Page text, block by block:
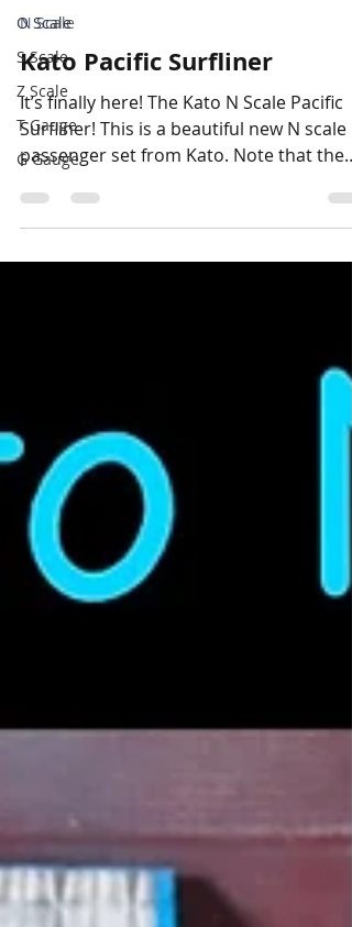
O Scale
S Scale
Z Scale
T Gauge
G Gauge
N Scale
Kato Pacific Surfliner
It’s finally here! The Kato N Scale Pacific
Surfliner! This is a beautiful new N scale
passenger set from Kato. Note that the
supply, so you need to supply those
yourself. The Kato M1 set is a great
starting point. ►8 Unit Set From
surfliner-8-unit-set.html ►4 Unit Set
9001/ ►4 Unit Set From Fifer Hobb